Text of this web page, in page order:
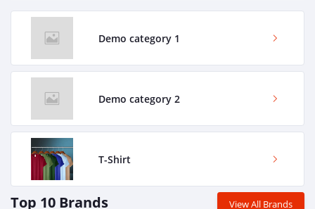
Demo category 1
Demo category 2
T-Shirt
Top 10 Brands View All Brands